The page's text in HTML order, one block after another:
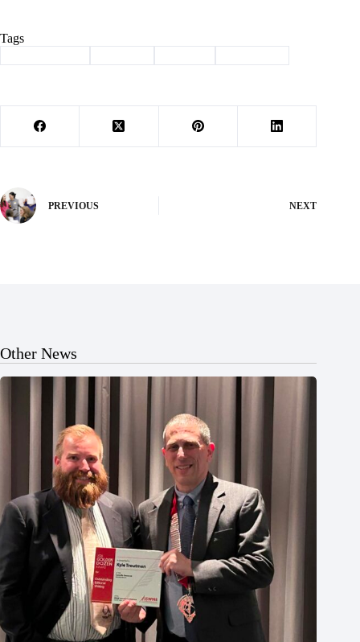
Tags
PREVIOUS NEXT
Other News